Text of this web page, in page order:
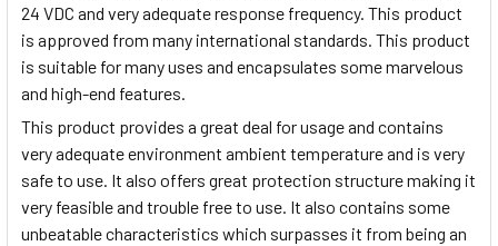
24 VDC and very adequate response frequency. This product
is approved from many international standards. This product
is suitable for many uses and encapsulates some marvelous
and high-end features.
This product provides a great deal for usage and contains
very adequate environment ambient temperature and is very
safe to use. It also offers great protection structure making it
very feasible and trouble free to use. It also contains some
unbeatable characteristics which surpasses it from being an